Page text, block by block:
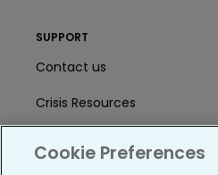
SUPPORT
Contact us
Crisis Resources
Cookie Preferences